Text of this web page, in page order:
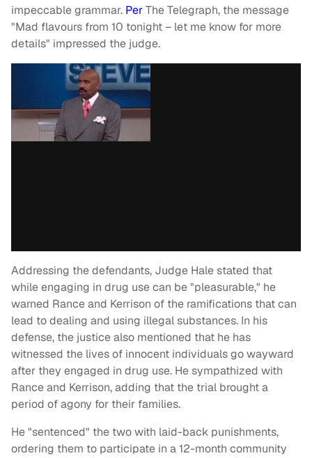
impeccable grammar. PerThe Telegraph, the message
"Mad flavours from 10 tonight – let me know for more
details" impressed the judge.
Addressing the defendants, Judge Hale stated that
while engaging in drug use can be "pleasurable," he
warned Rance and Kerrison of the ramifications that can
lead to dealing and using illegal substances. In his
defense, the justice also mentioned that he has
witnessed the lives of innocent individuals go wayward
after they engaged in drug use. He sympathized with
Rance and Kerrison, adding that the trial brought a
period of agony for their families.
He "sentenced" the two with laid-back punishments,
ordering them to participate in a 12-month community